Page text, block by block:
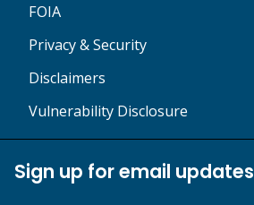
FOIA
Privacy & Security
Disclaimers
Vulnerability Disclosure
Sign up for email updates